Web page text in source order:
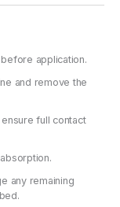
application.
and remove the
full contact
any remaining